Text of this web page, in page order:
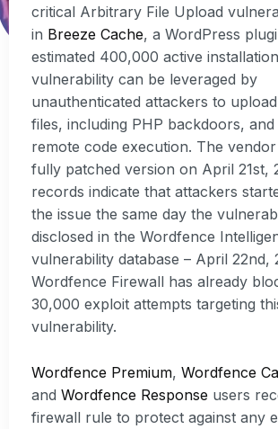
critical Arbitrary File Upload
in Breeze Cache, a WordPress
estimated 400,000 active
vulnerability can be leveraged by
unauthenticated attackers to
files, including PHP backdoors, and
remote code execution. The
fully patched version on April 21st,
records indicate that attackers
the issue the same day the
disclosed in the Wordfence
vulnerability database – April 22nd,
Wordfence Firewall has already
30,000 exploit attempts targeting
vulnerability.
Wordfence Premium, Wordfence
and Wordfence Response users
firewall rule to protect against any